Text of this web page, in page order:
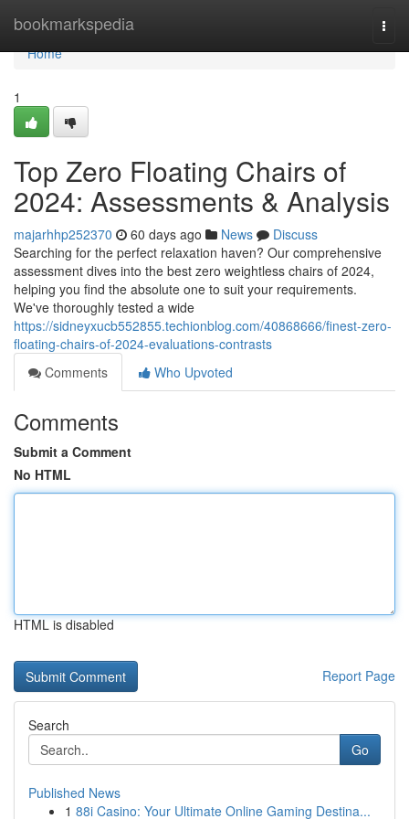
bookmarkspedia
Home
Home
1
Top Zero Floating Chairs of
2024: Assessments & Analysis
majarhhp252370 60 days ago News
Discuss
Searching for the perfect relaxation haven? Our comprehensive
assessment dives into the best zero weightless chairs of 2024,
helping you find the absolute one to suit your requirements.
We've thoroughly tested a wide
https://sidneyxucb552855.techionblog.com/40868666/finest-zero-
floating-chairs-of-2024-evaluations-contrasts
Comments
Who Upvoted
Comments
Submit a Comment
No HTML
HTML is disabled
Report Page
Search
Go
Published News
1 88i Casino: Your Ultimate Online Gaming Destina...